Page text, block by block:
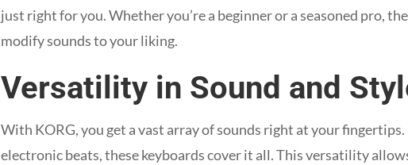
just right for you. Whether you’re a beginner or a seasoned pro,
modify sounds to your liking.
Versatility in Sound and
With KORG, you get a vast array of sounds right at your
electronic beats, these keyboards cover it all. This versatility